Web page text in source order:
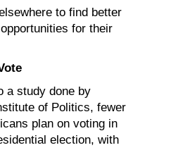
to find better
for their
a study done by
of Politics, fewer
plan on voting in
election, with